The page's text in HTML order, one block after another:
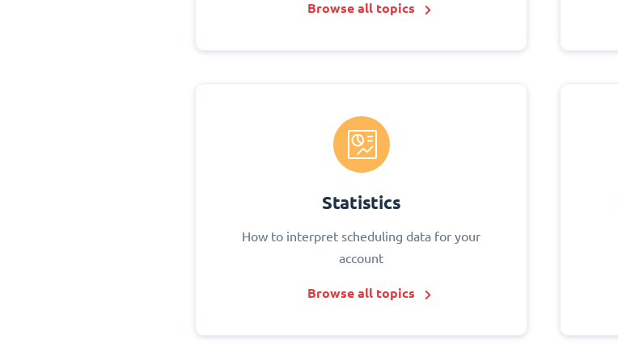
Browse all topics
Statistics
How to interpret scheduling data for your
account
Browse all topics